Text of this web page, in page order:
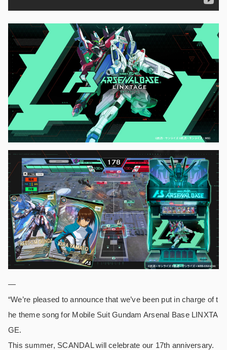
—
“We’re pleased to announce that we’ve been put in charge of t
he theme song for Mobile Suit Gundam Arsenal Base LINXTA
GE.
This summer, SCANDAL will celebrate our 17th anniversary.